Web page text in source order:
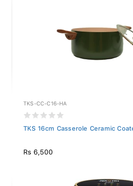
TKS-CC-C16-HA
TKS 16cm Casserole Ceramic
Rs 6,500